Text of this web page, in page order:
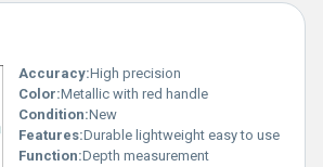
Accuracy:High precision
Color:Metallic with red handle
Condition:New
Features:Durable lightweight easy to use
Function:Depth measurement